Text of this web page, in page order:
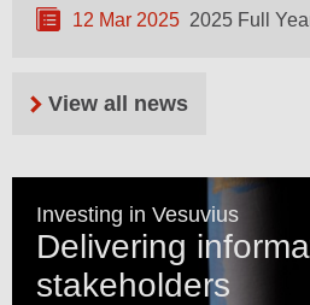
12 Mar 2025 2025 Full
View all news
Investing in Vesuvius
Delivering
stakeholders